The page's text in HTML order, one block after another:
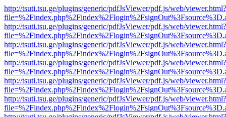
http://tsuti.tsu.ge/plugins/generic/pdfJsViewer/pdf.js/web/viewer.html?
http://tsuti.tsu.ge/plugins/generic/pdfJsViewer/pdf.js/web/viewer.html?
http://tsuti.tsu.ge/plugins/generic/pdfJsViewer/pdf.js/web/viewer.html?
http://tsuti.tsu.ge/plugins/generic/pdfJsViewer/pdf.js/web/viewer.html?
http://tsuti.tsu.ge/plugins/generic/pdfJsViewer/pdf.js/web/viewer.html?
http://tsuti.tsu.ge/plugins/generic/pdfJsViewer/pdf.js/web/viewer.html?